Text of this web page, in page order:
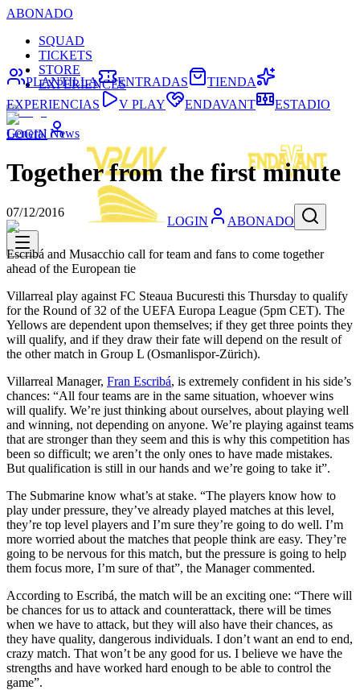
ABONADO
SQUAD
TICKETS
STORE
EXPERIENCES
LOGIN
LOGIN ABONADO
PLANTILLA ENTRADAS
TIENDA
EXPERIENCIAS
V PLAY ENDAVANT ESTADIO
General News
Together from the first minute
07/12/2016
Escribá and Musacchio call for team and fans to come together
ahead of the European tie
Villarreal play against FC Steaua Bucuresti this Thursday to qualify
for the Round of 32 of the UEFA Europa League (5pm CET). The
Yellows are dependent upon themselves; if they get three points they
will qualify, and if they draw their fate will depend on the result of
the other match in Group L (Osmanlispor-Zürich).
Villarreal Manager, Fran Escribá, is extremely confident in his side’s
chances: “All four teams are in the same situation, whoever wins
will qualify. We’re just thinking about ourselves, about playing well
and winning, not depending on anyone. We’re playing against teams
that are stronger than they seem and this is why this competition has
been so difficult; we aren’t the only ones to have made mistakes.
But qualification is still in our hands and we’re going to take it”.
The Submarine know what’s at stake. “The players know how to
play under pressure, they’ve already played matches at this level,
they’re top level players and I’m sure they’re going to do well. I’m
more worried about the matches that people think are easy. They’re
going to be nervous for this match, but the pressure is going to help
them focus more, I’m sure of that”, the Manager commented.
According to Escribá, the match will be an exciting one: “There will
be chances for us to attack and counterattack, there will be times
when we have to attack, but they will also have their chances, as
they have quality, dangerous individuals. I don’t want an end to end,
crazy match. That won’t be any good for us. I believe we have the
strengths and have worked hard enough to be able to control the
game”.